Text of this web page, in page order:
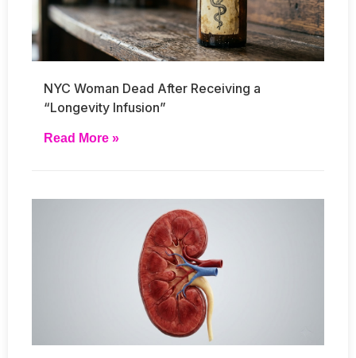
NYC Woman Dead After Receiving a
“Longevity Infusion”
Read More »